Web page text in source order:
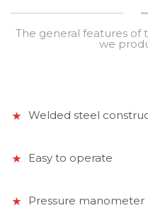
The general features of
we
Welded steel
Easy to operate
Pressure manometer